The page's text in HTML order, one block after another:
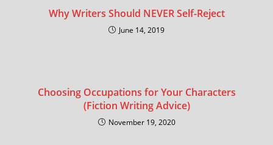
Why Writers Should NEVER Self-Reject
June 14, 2019
Choosing Occupations for Your Characters
(Fiction Writing Advice)
November 19, 2020